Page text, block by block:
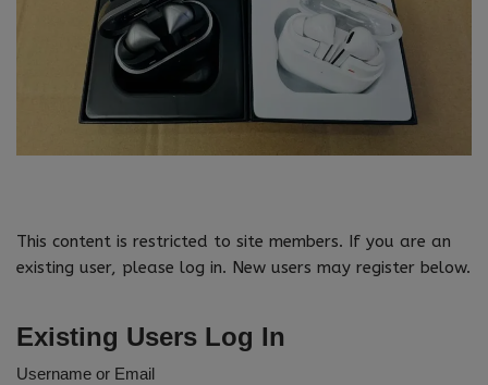
This content is restricted to site members. If you are an
existing user, please log in. New users may register below.
Existing Users Log In
Username or Email